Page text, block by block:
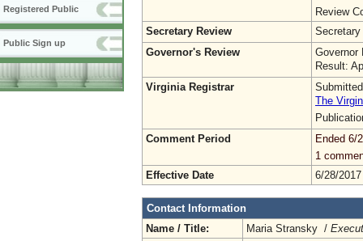
Registered Public
Public Sign up
Review
Secretary Review
Secretary
Governor's Review
Governor
Result:
Virginia Registrar
The
Comment Period
Ended 6/
1
Effective Date
6/28/2017
Contact Information
Name / Title:
Maria Stransky /